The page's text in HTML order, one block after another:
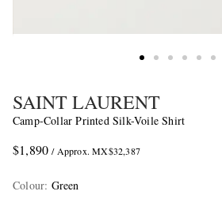
SAINT LAURENT
Camp-Collar Printed Silk-Voile Shirt
$1,890 / Approx. MX$32,387
Colour: Green